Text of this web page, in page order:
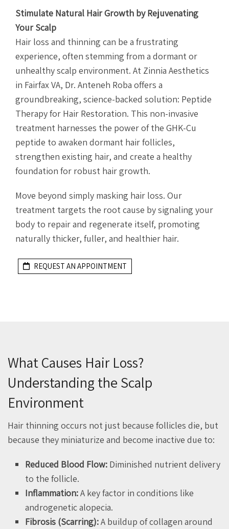
Stimulate Natural Hair Growth by Rejuvenating
Your Scalp
Hair loss and thinning can be a frustrating
experience, often stemming from a dormant or
unhealthy scalp environment. At Zinnia Aesthetics
in Fairfax VA, Dr. Anteneh Roba offers a
groundbreaking, science-backed solution: Peptide
Therapy for Hair Restoration. This non-invasive
treatment harnesses the power of the GHK-Cu
peptide to awaken dormant hair follicles,
strengthen existing hair, and create a healthy
foundation for robust hair growth.
Move beyond simply masking hair loss. Our
treatment targets the root cause by signaling your
body to repair and regenerate itself, promoting
naturally thicker, fuller, and healthier hair.
REQUEST AN APPOINTMENT
What Causes Hair Loss?
Understanding the Scalp
Environment
Hair thinning occurs not just because follicles die, but
because they miniaturize and become inactive due to:
Reduced Blood Flow: Diminished nutrient delivery
to the follicle.
Inflammation:A key factor in conditions like
androgenetic alopecia.
Fibrosis (Scarring):A buildup of collagen around